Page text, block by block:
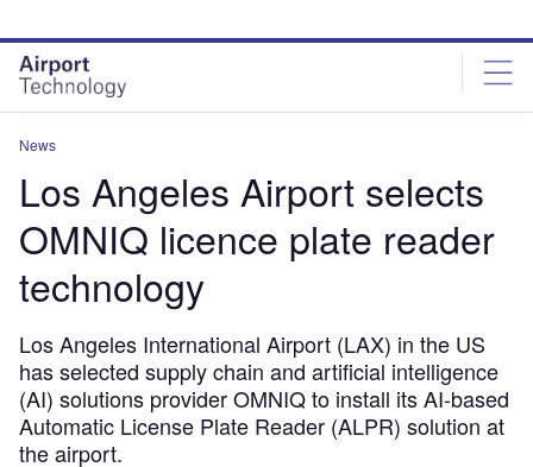
site
menu
page
content
News
Los Angeles Airport selects
OMNIQ licence plate reader
technology
Los Angeles International Airport (LAX) in the US
has selected supply chain and artificial intelligence
(AI) solutions provider OMNIQ to install its AI-based
Automatic License Plate Reader (ALPR) solution at
the airport.